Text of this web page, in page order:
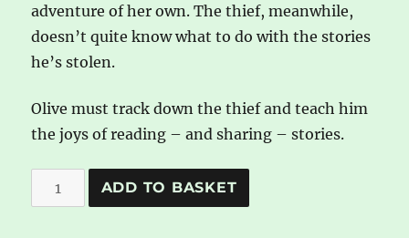
adventure of her own. The thief, meanwhile,
doesn’t quite know what to do with the stories
he’s stolen.
Olive must track down the thief and teach him
the joys of reading – and sharing – stories.
The
Story
ADD TO BASKET